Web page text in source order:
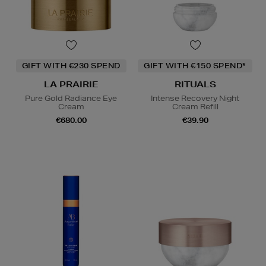
GIFT WITH €230 SPEND
LA PRAIRIE
Pure Gold Radiance Eye
Cream
€680.00
GIFT WITH €150 SPEND*
RITUALS
Intense Recovery Night
Cream Refill
€39.90